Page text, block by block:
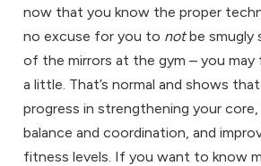
now that you know the proper
no excuse for you to notbe smugly
of the mirrors at the gym – you
a little. That’s normal and shows that
progress in strengthening your core,
balance and coordination, and
fitness levels. If you want to know